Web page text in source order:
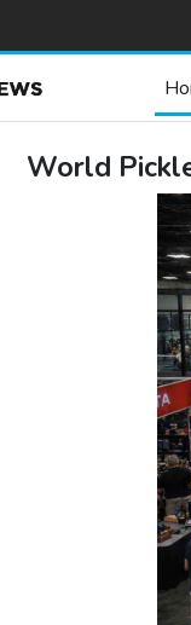
World